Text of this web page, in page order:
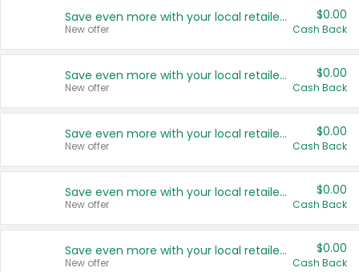
Save even more with your local retailers
New offer
$0.00
Cash Back
Save even more with your local retailers
New offer
$0.00
Cash Back
Save even more with your local retailers
New offer
$0.00
Cash Back
Save even more with your local retailers
New offer
$0.00
Cash Back
Save even more with your local retailers
New offer
$0.00
Cash Back